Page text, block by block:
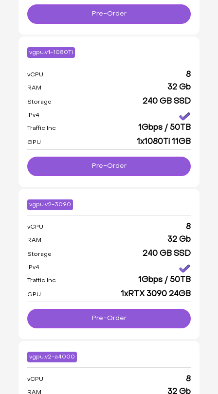
Pre-Order
vgpu.v1-1080Ti
vCPU 8
RAM 32 Gb
Storage 240 GB SSD
IPv4
Traffic Inc 1Gbps / 50TB
GPU 1x1080Ti 11GB
Pre-Order
vgpu.v2-3090
vCPU 8
RAM 32 Gb
Storage 240 GB SSD
IPv4
Traffic Inc 1Gbps / 50TB
GPU 1xRTX 3090 24GB
Pre-Order
vgpu.v2-a4000
vCPU 8
RAM 32 Gb